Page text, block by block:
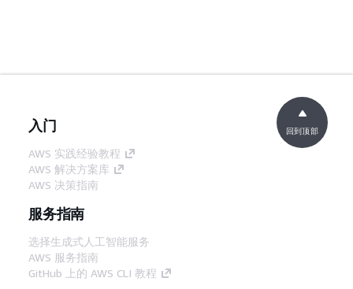
入门
AWS 实践经验教程
AWS 解决方案库
AWS 决策指南
服务指南
选择生成式人工智能服务
AWS 服务指南
GitHub 上的 AWS CLI 教程
回到顶部